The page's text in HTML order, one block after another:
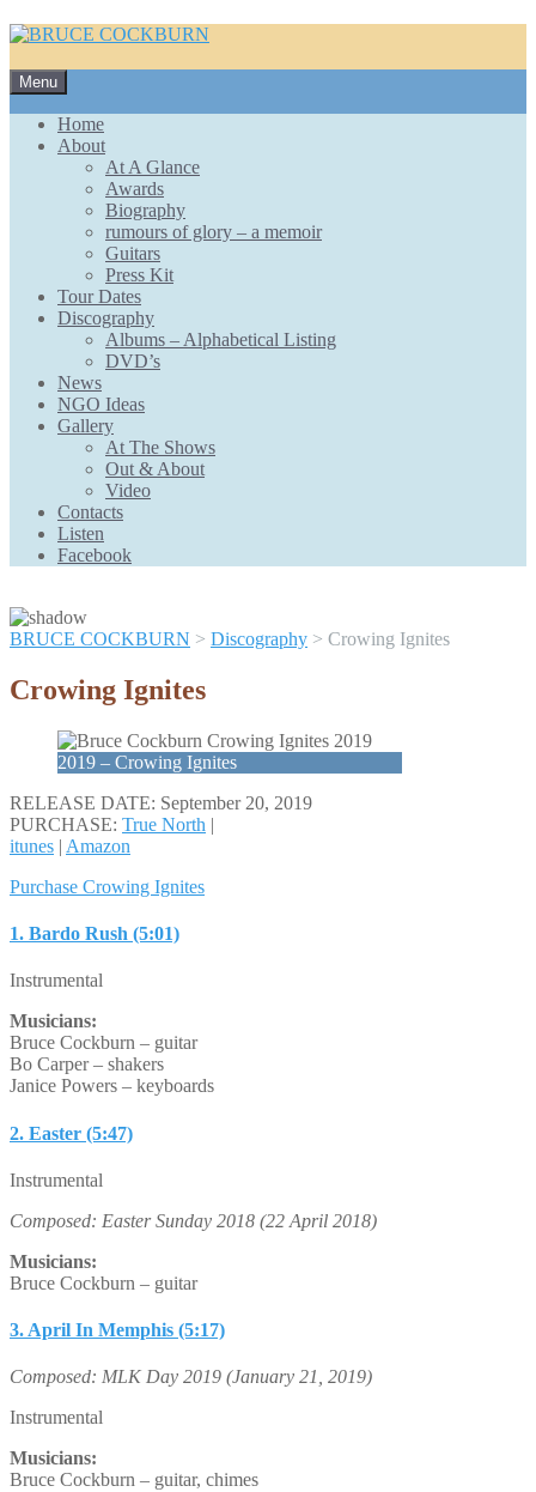
Menu
to
content
Home
About
At A Glance
Awards
Biography
rumours of glory – a memoir
Guitars
Press Kit
Tour Dates
Discography
Albums – Alphabetical Listing
DVD’s
News
NGO Ideas
Gallery
At The Shows
Out & About
Video
Contacts
Listen
Facebook
BRUCE COCKBURN > Discography > Crowing Ignites
Crowing Ignites
2019 – Crowing Ignites
RELEASE DATE: September 20, 2019
PURCHASE: True North |
itunes | Amazon
Purchase Crowing Ignites
1. Bardo Rush (5:01)
Instrumental
Musicians:
Bruce Cockburn – guitar
Bo Carper – shakers
Janice Powers – keyboards
2. Easter (5:47)
Instrumental
Composed: Easter Sunday 2018 (22 April 2018)
Musicians:
Bruce Cockburn – guitar
3. April In Memphis (5:17)
Composed: MLK Day 2019 (January 21, 2019)
Instrumental
Musicians:
Bruce Cockburn – guitar, chimes
Scroll